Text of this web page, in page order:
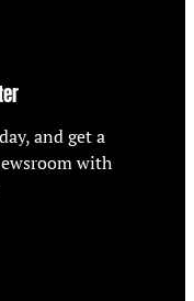
and get a
with